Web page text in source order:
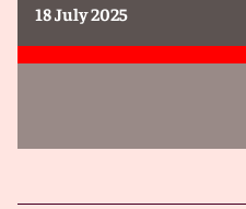
18 July 2025